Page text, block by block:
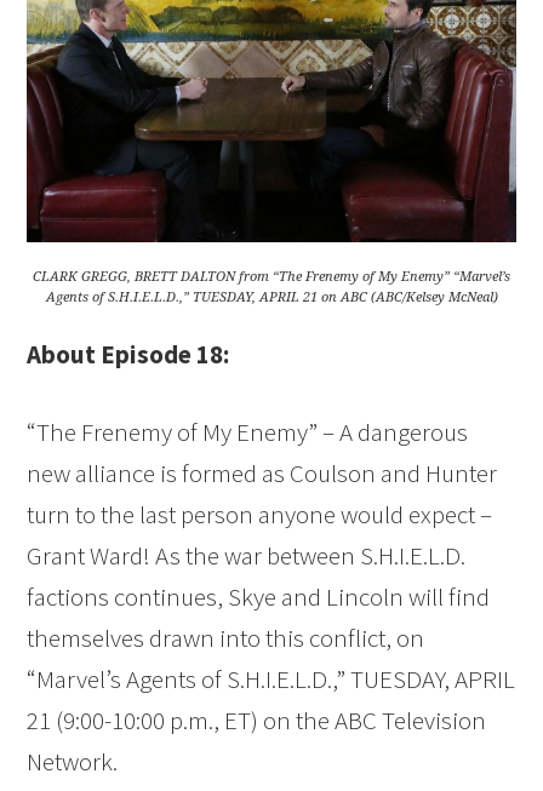
CLARK GREGG, BRETT DALTON from “The Frenemy of My Enemy” “Marvel’s
Agents of S.H.I.E.L.D.,” TUESDAY, APRIL 21 on ABC (ABC/Kelsey McNeal)
About Episode 18:
“The Frenemy of My Enemy” – A dangerous
new alliance is formed as Coulson and Hunter
turn to the last person anyone would expect –
Grant Ward! As the war between S.H.I.E.L.D.
factions continues, Skye and Lincoln will find
themselves drawn into this conflict, on
“Marvel’s Agents of S.H.I.E.L.D.,” TUESDAY, APRIL
21 (9:00-10:00 p.m., ET) on the ABC Television
Network.